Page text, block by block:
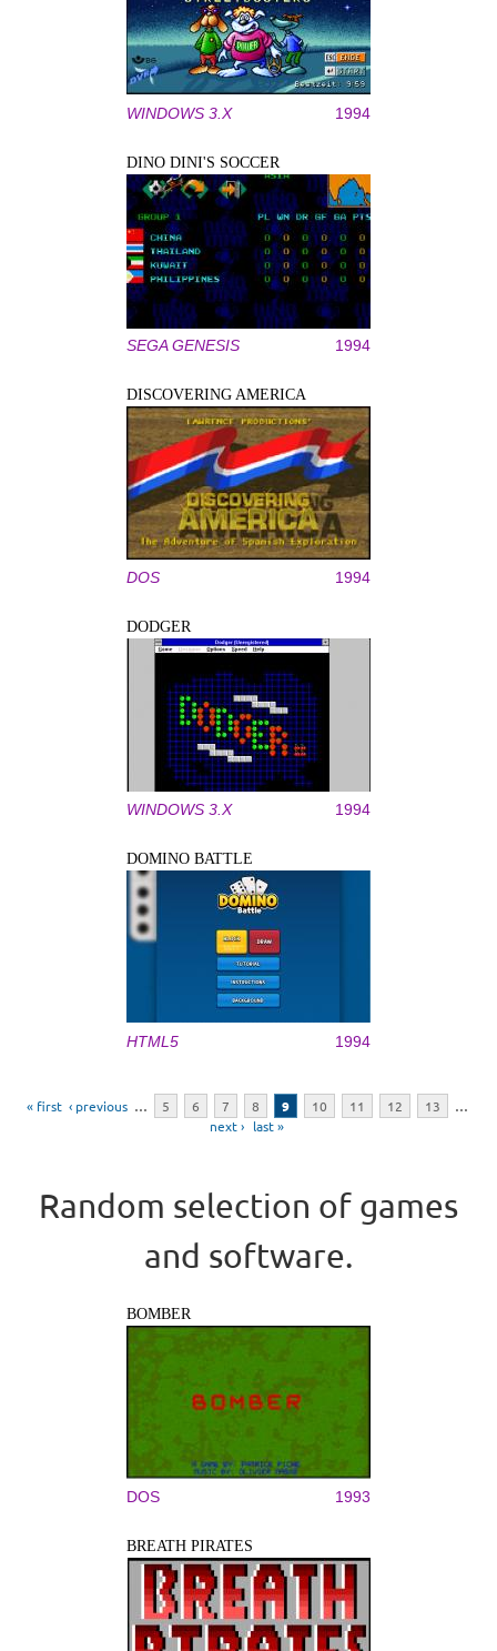
WINDOWS 3.X 1994
DINO DINI'S SOCCER
SEGA GENESIS 1994
DISCOVERING AMERICA
DOS 1994
DODGER
WINDOWS 3.X 1994
DOMINO BATTLE
HTML5 1994
« first ‹ previous … 5 6 7 8 9 10 11 12 13
…
next › last »
Random selection of games
and software.
BOMBER
DOS 1993
BREATH PIRATES